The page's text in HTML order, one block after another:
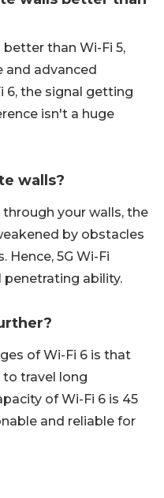
than Wi-Fi 5,
and advanced
6, the signal getting
isn't a huge
walls?
your walls, the
by obstacles
Hence, 5G Wi-Fi
ability.
of Wi-Fi 6 is that
to travel long
of Wi-Fi 6 is 45
and reliable for